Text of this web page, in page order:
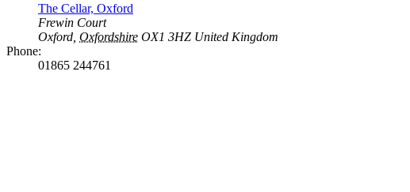
The Cellar, Oxford
Frewin Court
Oxford Oxfordshire OX1 3HZ United Kingdom
Phone:
01865 244761